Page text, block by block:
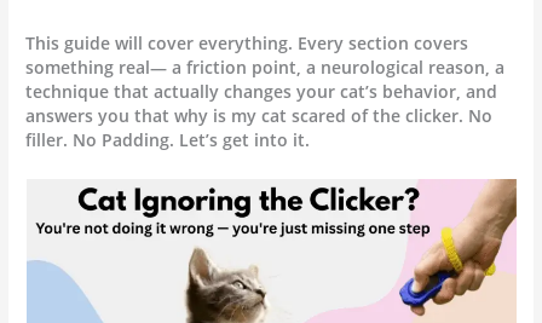
This guide will cover everything. Every section covers
something real— a friction point, a neurological reason, a
technique that actually changes your cat’s behavior, and
answers you that why is my cat scared of the clicker. No
filler. No Padding. Let’s get into it.